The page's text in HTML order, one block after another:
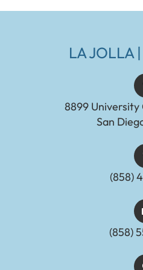
LA JOLLA
8899
San
(858)
(858)